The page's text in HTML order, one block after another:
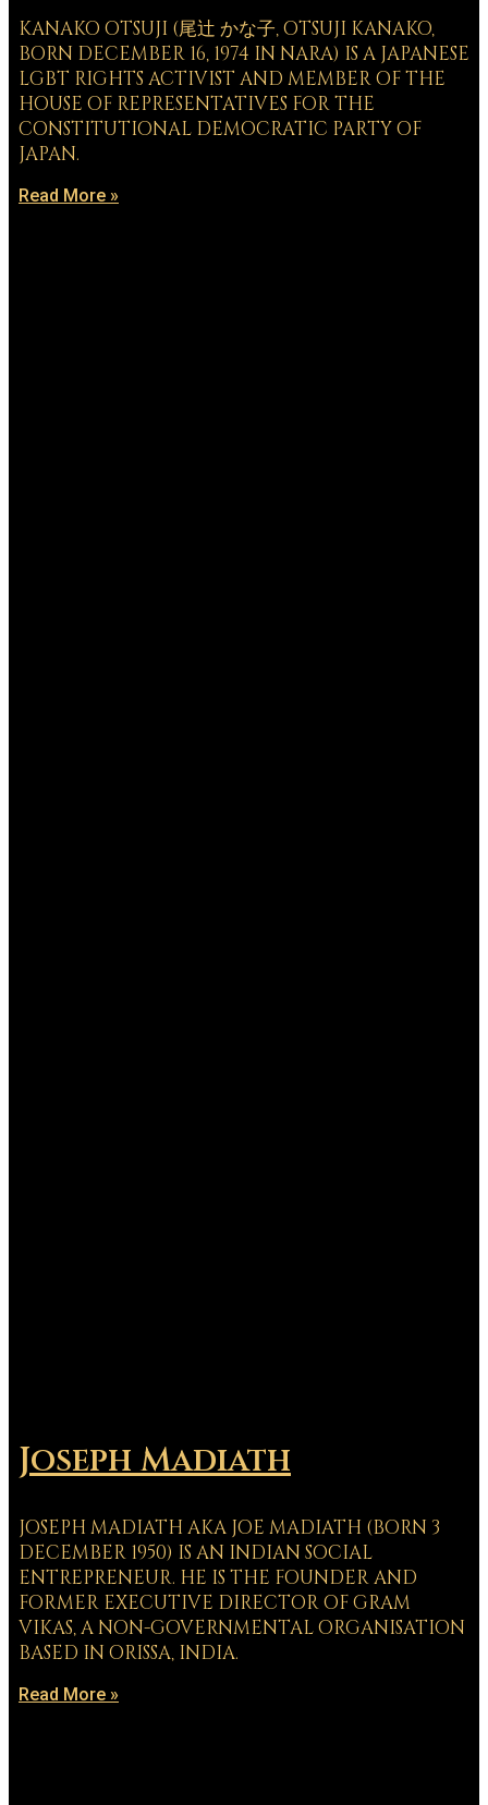
KANAKO OTSUJI (尾辻 かな子, OTSUJI KANAKO,
BORN DECEMBER 16, 1974 IN NARA) IS A JAPANESE
LGBT RIGHTS ACTIVIST AND MEMBER OF THE
HOUSE OF REPRESENTATIVES FOR THE
CONSTITUTIONAL DEMOCRATIC PARTY OF
JAPAN.
Read More »
Joseph Madiath
JOSEPH MADIATH AKA JOE MADIATH (BORN 3
DECEMBER 1950) IS AN INDIAN SOCIAL
ENTREPRENEUR. HE IS THE FOUNDER AND
FORMER EXECUTIVE DIRECTOR OF GRAM
VIKAS, A NON-GOVERNMENTAL ORGANISATION
BASED IN ORISSA, INDIA.
Read More »